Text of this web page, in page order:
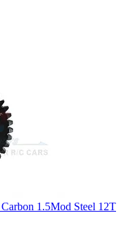
1.5Mod Steel 12T